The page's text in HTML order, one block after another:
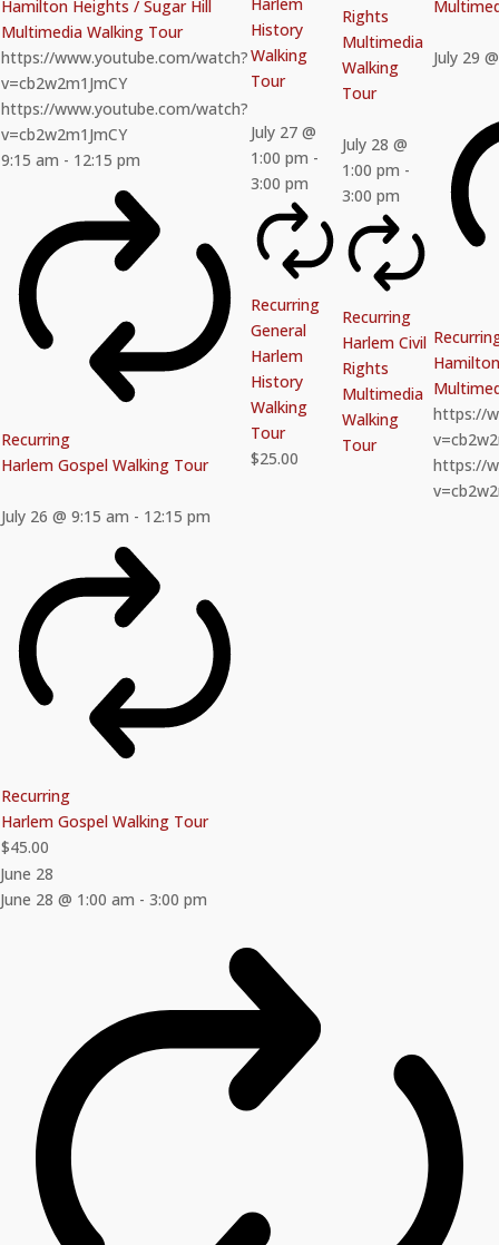
Hamilton Heights / Sugar Hill
Multimedia Walking Tour
https://www.youtube.com/watch?
v=cb2w2m1JmCY
https://www.youtube.com/watch?
v=cb2w2m1JmCY
9:15 am - 12:15 pm
Recurring
Harlem Gospel Walking Tour
July 26 @ 9:15 am - 12:15 pm
Recurring
Harlem Gospel Walking Tour
$45.00
History
Walking
Tour
July 27 @
1:00 pm -
3:00 pm
Recurring
General
Harlem
History
Walking
Tour
$25.00
Rights
Multimedia
Walking
Tour
July 28 @
1:00 pm -
3:00 pm
Recurring
Harlem Civil
Rights
Multimedia
Walking
Tour
July 29
https://
https://
June 28
June 28 @ 1:00 am - 3:00 pm